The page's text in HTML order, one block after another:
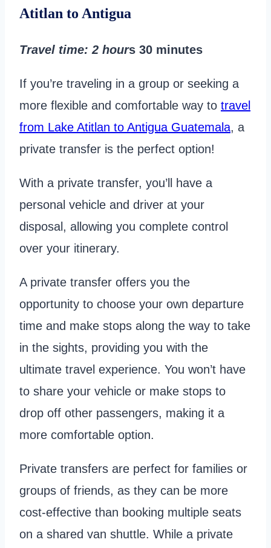
Atitlan to Antigua
Travel time: 2 hours 30 minutes
If you’re traveling in a group or seeking a
more flexible and comfortable way to travel
from Lake Atitlan to Antigua Guatemala, a
private transfer is the perfect option!
With a private transfer, you’ll have a
personal vehicle and driver at your
disposal, allowing you complete control
over your itinerary.
A private transfer offers you the
opportunity to choose your own departure
time and make stops along the way to take
in the sights, providing you with the
ultimate travel experience. You won’t have
to share your vehicle or make stops to
drop off other passengers, making it a
more comfortable option.
Private transfers are perfect for families or
groups of friends, as they can be more
cost-effective than booking multiple seats
on a shared van shuttle. While a private